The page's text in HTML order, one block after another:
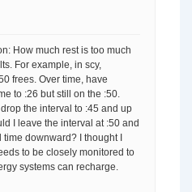
How much rest is too much
For example, in scy,
frees. Over time, have
to :26 but still on the :50.
the interval to :45 and up
I leave the interval at :50 and
downward? I thought I
to be closely monitored to
systems can recharge.